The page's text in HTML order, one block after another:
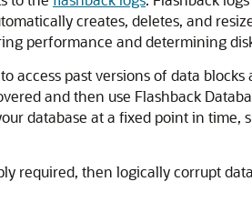
creates, deletes, and
performance and determining
access past versions of data
and then use Flashback
database at a fixed point in time,
required, then logically corrupt